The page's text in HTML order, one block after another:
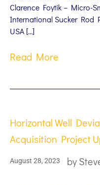
Clarence Foytik – Micro-
International Sucker Rod
USA […]
Read More
Horizontal Well
Acquisition Project
August 28, 2023 by